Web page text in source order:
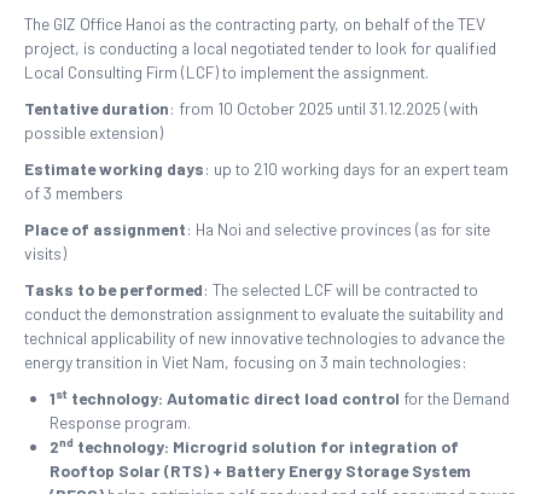
The GIZ Office Hanoi as the contracting party, on behalf of the TEV
project, is conducting a local negotiated tender to look for qualified
Local Consulting Firm (LCF) to implement the assignment.
Tentative duration: from 10 October 2025 until 31.12.2025 (with
possible extension)
Estimate working days: up to 210 working days for an expert team
of 3 members
Place of assignment: Ha Noi and selective provinces (as for site
visits)
Tasks to be performed: The selected LCF will be contracted to
conduct the demonstration assignment to evaluate the suitability and
technical applicability of new innovative technologies to advance the
energy transition in Viet Nam, focusing on 3 main technologies:
1sttechnology: Automatic direct load control for the Demand
Response program.
2nd technology: Microgrid solution for integration of
Rooftop Solar (RTS) + Battery Energy Storage System